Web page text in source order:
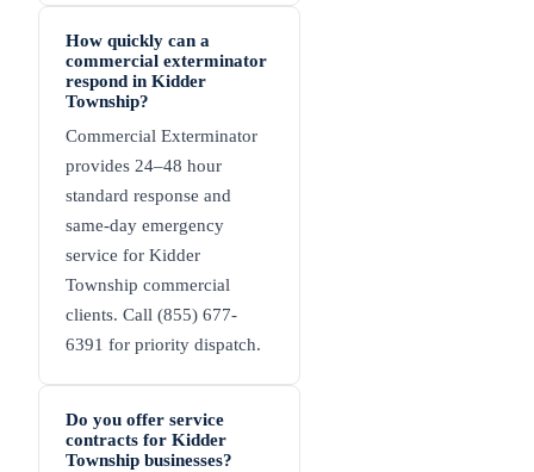
How quickly can a
commercial exterminator
respond in Kidder
Township?
Commercial Exterminator
provides 24–48 hour
standard response and
same-day emergency
service for Kidder
Township commercial
clients. Call (855) 677-
6391 for priority dispatch.
Do you offer service
contracts for Kidder
Township businesses?